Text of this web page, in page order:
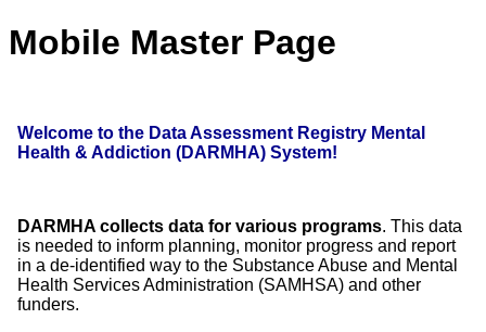
Mobile Master Page
Welcome to the Data Assessment Registry Mental
Health & Addiction (DARMHA) System!
DARMHA collects data for various programs. This data
is needed to inform planning, monitor progress and report
in a de-identified way to the Substance Abuse and Mental
Health Services Administration (SAMHSA) and other
funders.